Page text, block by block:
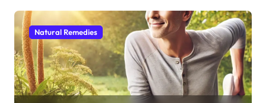
Natural Remedies